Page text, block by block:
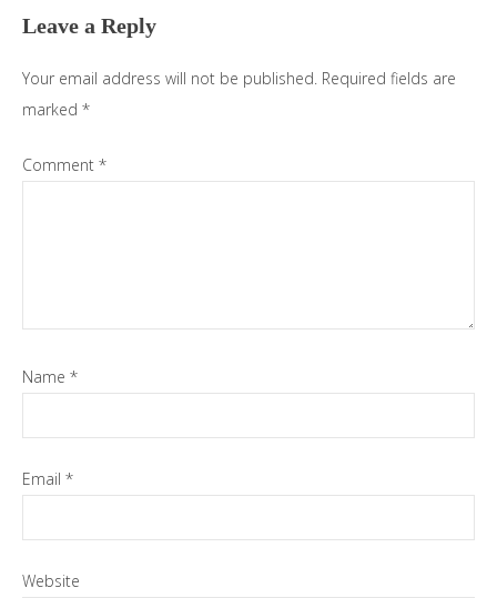
Leave a Reply
Your email address will not be published. Required fields are
marked *
Comment *
Name *
Email *
Website